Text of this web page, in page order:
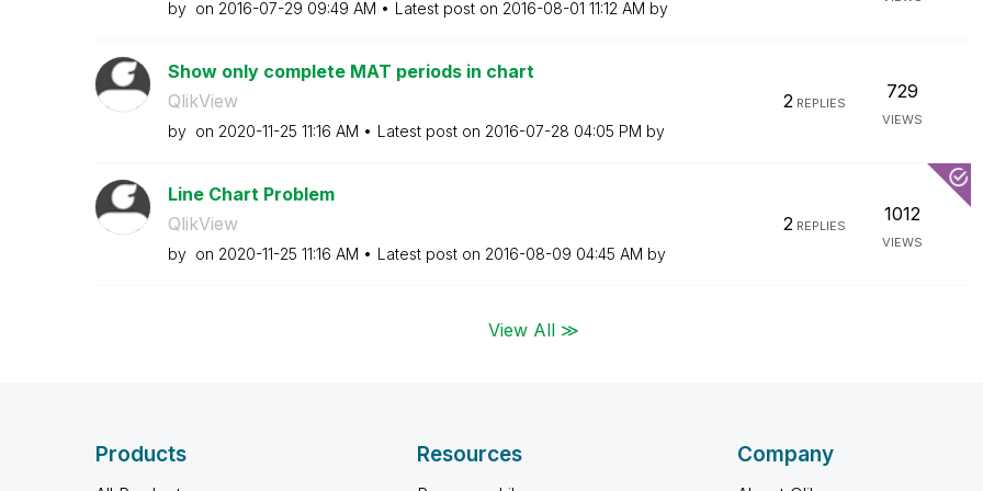
by on ‎2016-07-29 09:49 AM Latest post on ‎2016-08-01 11:12 AM by
Show only complete MAT periods in chart
QlikView
by on ‎2020-11-25 11:16 AM Latest post on ‎2016-07-28 04:05 PM by
2REPLIES
729
VIEWS
Line Chart Problem
QlikView
by on ‎2020-11-25 11:16 AM Latest post on ‎2016-08-09 04:45 AM by
2REPLIES
1012
VIEWS
View All ≫
Products Resources Company